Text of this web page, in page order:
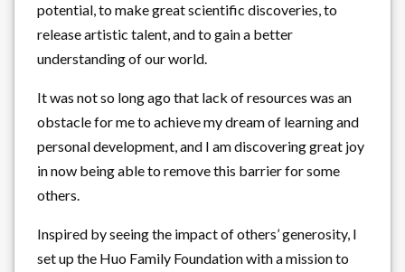
potential, to make great scientific discoveries, to
release artistic talent, and to gain a better
understanding of our world.
It was not so long ago that lack of resources was an
obstacle for me to achieve my dream of learning and
personal development, and I am discovering great joy
in now being able to remove this barrier for some
others.
Inspired by seeing the impact of others’ generosity, I
set up the Huo Family Foundation with a mission to